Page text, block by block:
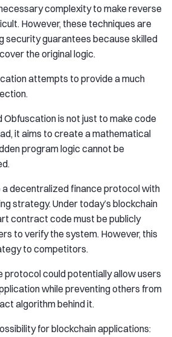
complexity to make reverse
However, these techniques are
security guarantees because skilled
the original logic.
attempts to provide a much
Obfuscation is not just to make code
it aims to create a mathematical
program logic cannot be
a decentralized finance protocol with
strategy. Under today’s blockchain
contract code must be publicly
to verify the system. However, this
to competitors.
protocol could potentially allow users
while preventing others from
algorithm behind it.
for blockchain applications: